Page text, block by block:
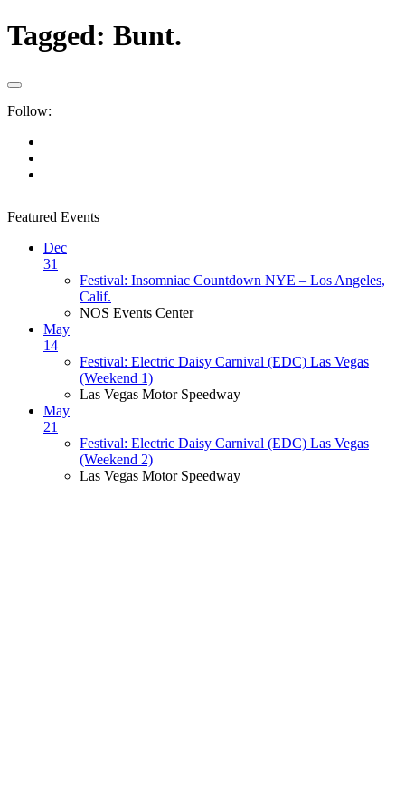
Tagged: Bunt.
Follow:
Featured Events
Dec
31
Festival: Insomniac Countdown NYE – Los Angeles,
Calif.
NOS Events Center
May
14
Festival: Electric Daisy Carnival (EDC) Las Vegas
(Weekend 1)
Las Vegas Motor Speedway
May
21
Festival: Electric Daisy Carnival (EDC) Las Vegas
(Weekend 2)
Las Vegas Motor Speedway